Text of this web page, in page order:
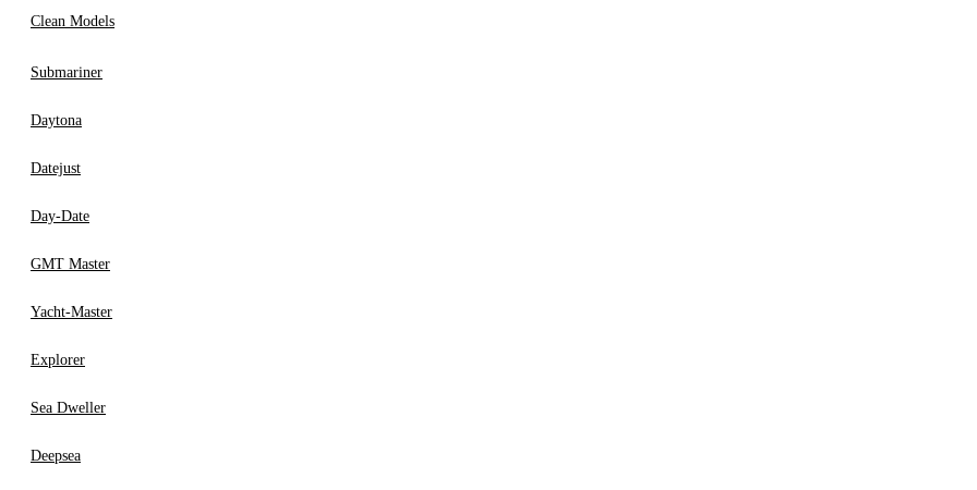
Clean Models
Submariner
Daytona
Datejust
Day-Date
GMT Master
Yacht-Master
Explorer
Sea Dweller
Deepsea